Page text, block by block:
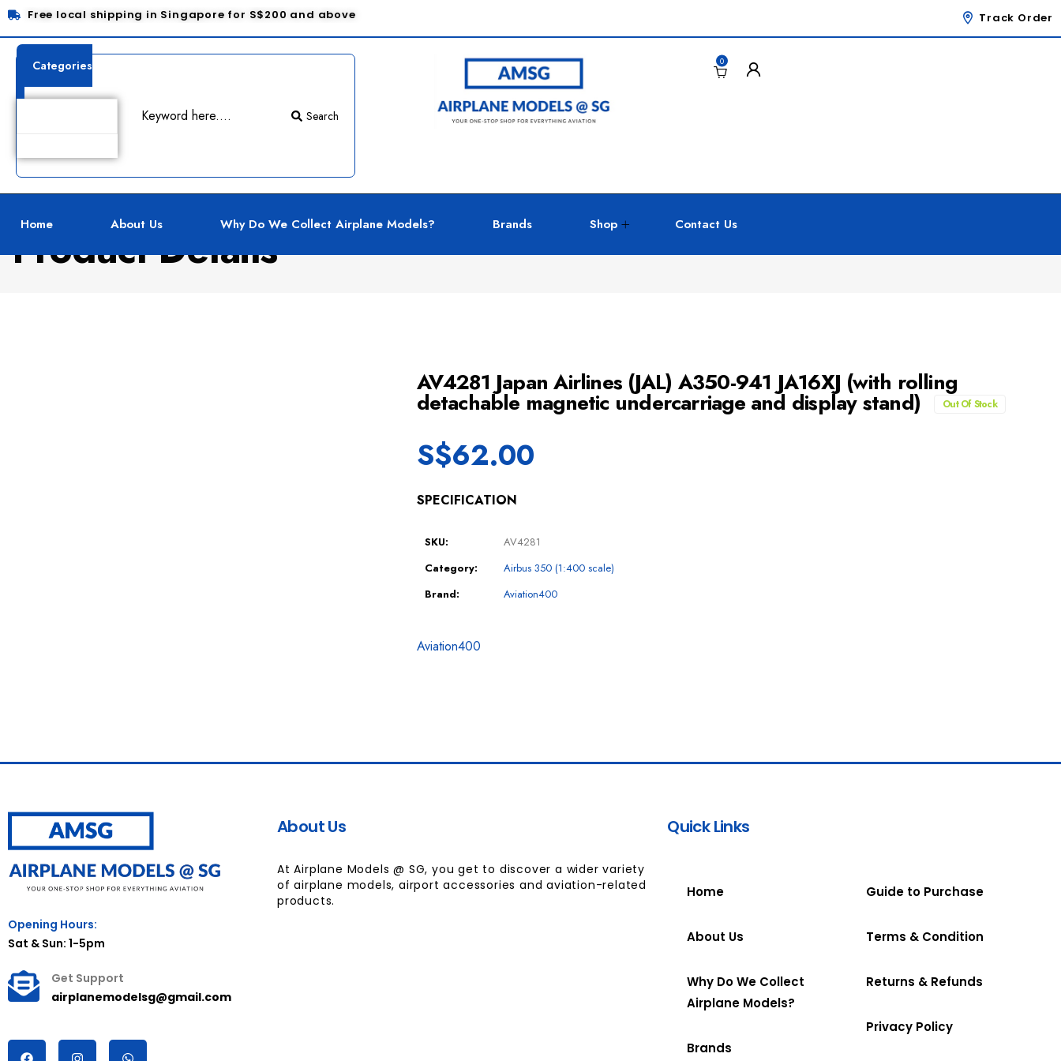
Free local shipping in Singapore for S$200 and above Track Order
Categories
Search
0
Home About Us Why Do We Collect Airplane Models? Brands Shop Contact Us
Product Details
AV4281 Japan Airlines (JAL) A350-941 JA16XJ (with rolling
detachable magnetic undercarriage and display stand) Out Of Stock
S$62.00
SPECIFICATION
SKU:
AV4281
Category:
Airbus 350 (1:400 scale)
Brand:
Aviation400
Aviation400
Opening Hours:
Sat & Sun: 1-5pm
Get Support
airplanemodelsg@gmail.com
About Us
At Airplane Models @ SG, you get to discover a wider variety
of airplane models, airport accessories and aviation-related
products.
Quick Links
Home
About Us
Why Do We Collect
Airplane Models?
Brands
Guide to Purchase
Terms & Condition
Returns & Refunds
Privacy Policy